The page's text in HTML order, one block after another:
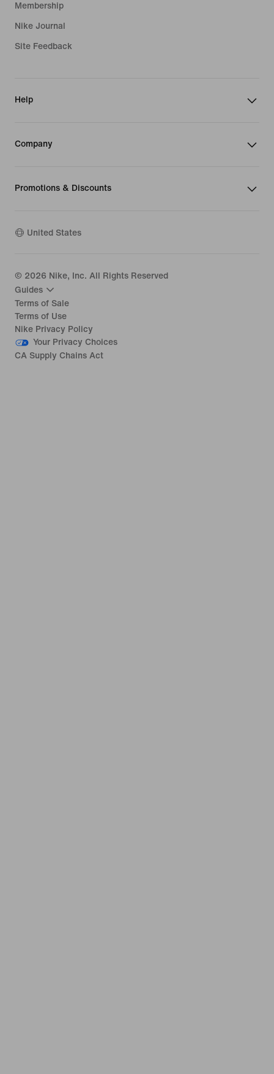
Membership
Nike Journal
Site Feedback
Help
Company
Promotions & Discounts
United States
© 2026 Nike, Inc. All Rights Reserved
Guides
Terms of Sale
Terms of Use
Nike Privacy Policy
Your Privacy Choices
CA Supply Chains Act